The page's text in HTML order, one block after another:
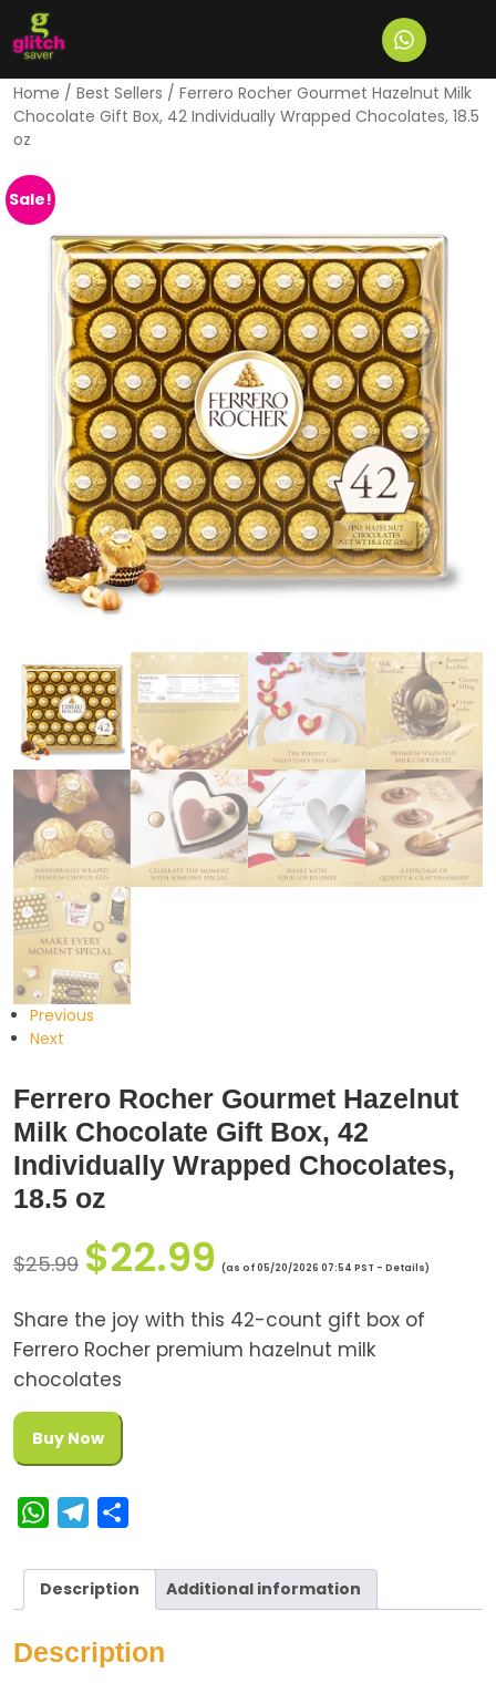
Home / Best Sellers / Ferrero Rocher Gourmet Hazelnut Milk
Chocolate Gift Box, 42 Individually Wrapped Chocolates, 18.5
oz
Sale!
Previous
Next
Ferrero Rocher Gourmet Hazelnut
Milk Chocolate Gift Box, 42
Individually Wrapped Chocolates,
18.5 oz
$25.99 $22.99 (as of 05/20/2026 07:54 PST - Details)
Share the joy with this 42-count gift box of
Ferrero Rocher premium hazelnut milk
chocolates
Buy Now
W
a
A
l
e
g
r
a
e
Description Additional information
Description